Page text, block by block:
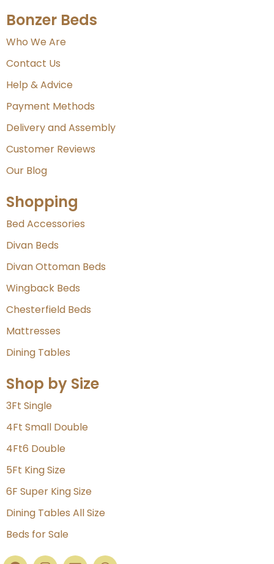
Bonzer Beds
Who We Are
Contact Us
Help & Advice
Payment Methods
Delivery and Assembly
Customer Reviews
Our Blog
Shopping
Bed Accessories
Divan Beds
Divan Ottoman Beds
Wingback Beds
Chesterfield Beds
Mattresses
Dining Tables
Shop by Size
3Ft Single
4Ft Small Double
4Ft6 Double
5Ft King Size
6F Super King Size
Dining Tables All Size
Beds for Sale